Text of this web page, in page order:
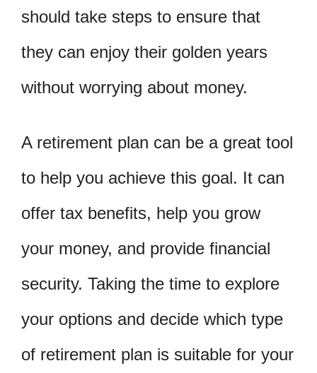
should take steps to ensure that
they can enjoy their golden years
without worrying about money.
A retirement plan can be a great tool
to help you achieve this goal. It can
offer tax benefits, help you grow
your money, and provide financial
security. Taking the time to explore
your options and decide which type
of retirement plan is suitable for your